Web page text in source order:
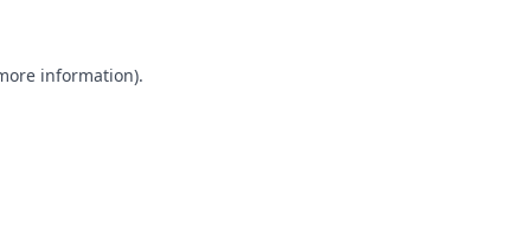
information).